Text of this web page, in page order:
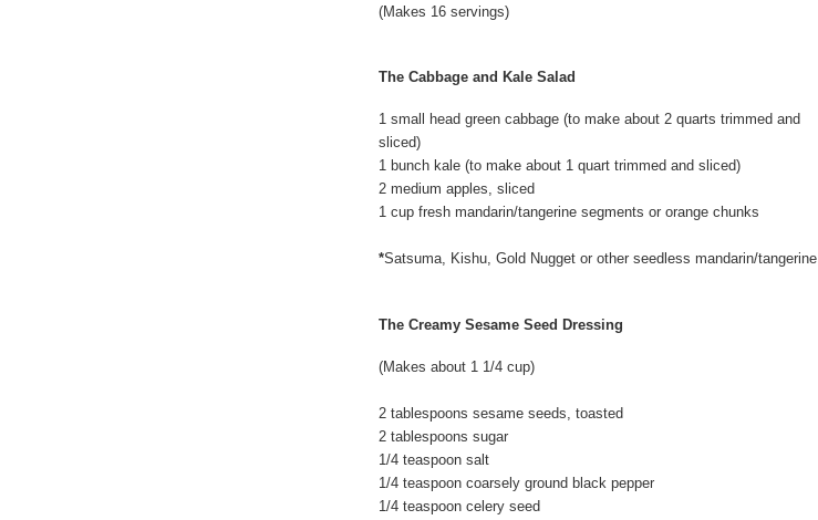
(Makes 16 servings)
The Cabbage and Kale Salad
1 small head green cabbage (to make about 2 quarts trimmed and
sliced)
1 bunch kale (to make about 1 quart trimmed and sliced)
2 medium apples, sliced
1 cup fresh mandarin/tangerine segments or orange chunks
*Satsuma, Kishu, Gold Nugget or other seedless mandarin/tangerine
The Creamy Sesame Seed Dressing
(Makes about 1 1/4 cup)
2 tablespoons sesame seeds, toasted
2 tablespoons sugar
1/4 teaspoon salt
1/4 teaspoon coarsely ground black pepper
1/4 teaspoon celery seed